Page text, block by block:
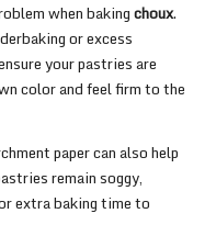
when bakingchoux.
or excess
your pastries are
color and feel firm to the
paper can also help
remain soggy,
extra baking time to